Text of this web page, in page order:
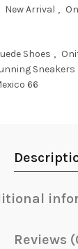
New Arrival ,
Shoes ,
Sneakers
66
Reviews